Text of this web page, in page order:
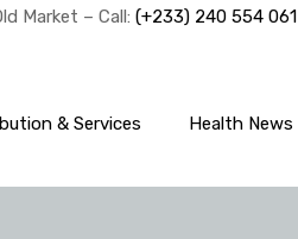
Market – Call: (+233) 240 554 061
& Services Health News